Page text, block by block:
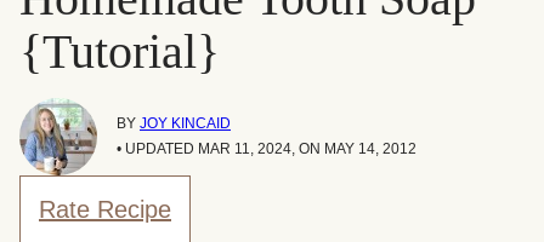
{Tutorial}
BY JOY KINCAID
• UPDATED MAR 11, 2024, ON MAY 14, 2012
Rate Recipe